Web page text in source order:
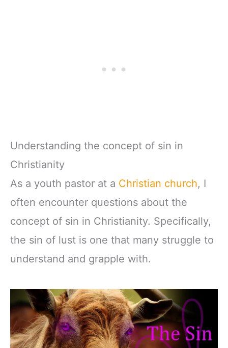
Understanding the concept of sin in
Christianity
As a youth pastor at a Christian church, I
often encounter questions about the
concept of sin in Christianity. Specifically,
the sin of lust is one that many struggle to
understand and grapple with.